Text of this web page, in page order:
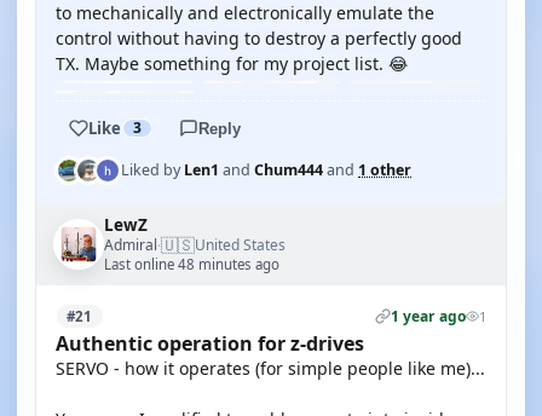
to mechanically and electronically emulate the
control without having to destroy a perfectly good
TX. Maybe something for my project list. 😂
Like 3 Reply
Liked byLen1 and Chum444and 1 other
LewZ
Admiral·🇺🇸United States
Last online 48 minutes ago
#21 1 year ago 1
Authentic operation for z-drives
SERVO - how it operates (for simple people like me)...